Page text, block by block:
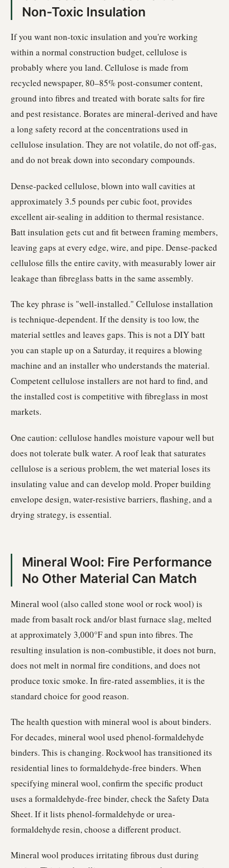
Non-Toxic Insulation
If you want non-toxic insulation and you're working
within a normal construction budget, cellulose is
probably where you land. Cellulose is made from
recycled newspaper, 80–85% post-consumer content,
ground into fibres and treated with borate salts for fire
and pest resistance. Borates are mineral-derived and have
a long safety record at the concentrations used in
cellulose insulation. They are not volatile, do not off-gas,
and do not break down into secondary compounds.
Dense-packed cellulose, blown into wall cavities at
approximately 3.5 pounds per cubic foot, provides
excellent air-sealing in addition to thermal resistance.
Batt insulation gets cut and fit between framing members,
leaving gaps at every edge, wire, and pipe. Dense-packed
cellulose fills the entire cavity, with measurably lower air
leakage than fibreglass batts in the same assembly.
The key phrase is "well-installed." Cellulose installation
is technique-dependent. If the density is too low, the
material settles and leaves gaps. This is not a DIY batt
you can staple up on a Saturday, it requires a blowing
machine and an installer who understands the material.
Competent cellulose installers are not hard to find, and
the installed cost is competitive with fibreglass in most
markets.
One caution: cellulose handles moisture vapour well but
does not tolerate bulk water. A roof leak that saturates
cellulose is a serious problem, the wet material loses its
insulating value and can develop mold. Proper building
envelope design, water-resistive barriers, flashing, and a
drying strategy, is essential.
Mineral Wool: Fire Performance
No Other Material Can Match
Mineral wool (also called stone wool or rock wool) is
made from basalt rock and/or blast furnace slag, melted
at approximately 3,000°F and spun into fibres. The
resulting insulation is non-combustible, it does not burn,
does not melt in normal fire conditions, and does not
produce toxic smoke. In fire-rated assemblies, it is the
standard choice for good reason.
The health question with mineral wool is about binders.
For decades, mineral wool used phenol-formaldehyde
binders. This is changing. Rockwool has transitioned its
residential lines to formaldehyde-free binders. When
specifying mineral wool, confirm the specific product
uses a formaldehyde-free binder, check the Safety Data
Sheet. If it lists phenol-formaldehyde or urea-
formaldehyde resin, choose a different product.
Mineral wool produces irritating fibrous dust during